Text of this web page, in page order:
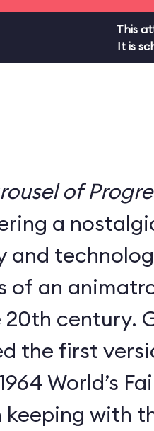
This
It is
of
a
and
of an
century.
the first
World’s
with